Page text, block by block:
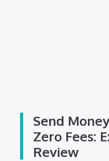
Send
Zero Fees:
Review